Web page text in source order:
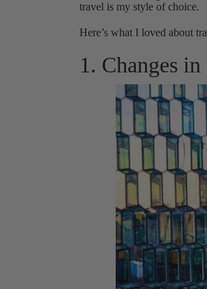
travel is my style of choice.
Here’s what I loved about
1. Changes